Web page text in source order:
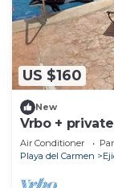
US $160
New
Vrbo +
to have fun
Air Conditioner
Playa del Carmen